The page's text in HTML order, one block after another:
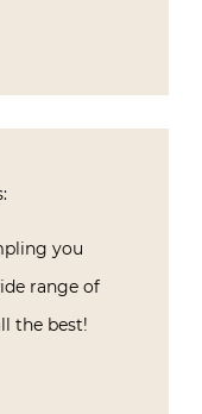
you
range of
the best!